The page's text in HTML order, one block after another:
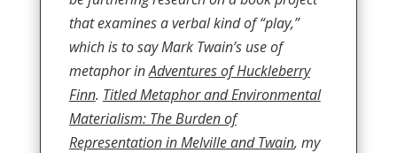
that examines a verbal kind of “play,”
which is to say Mark Twain’s use of
metaphor inAdventures of Huckleberry
Finn. Titled Metaphor and Environmental
Materialism: The Burden of
Representation in Melville and Twain, my